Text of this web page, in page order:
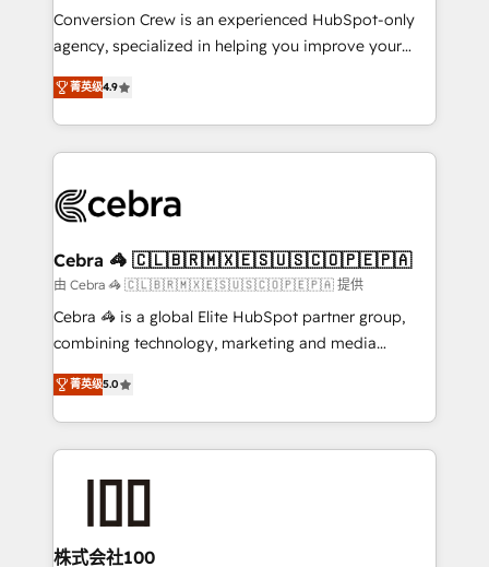
boost with a new HubSpot site Recognized leaders:
🏆 HubSpot Platform Migration Impact Award 🏆
Inbound Campaign of the Year 🏆 Gold AVA Digital
Award for Best Website 🌟 Accreditations: CRM
Conversion Crew is an experienced HubSpot-only
agency, specialized in helping you improve your
online processes. This means we help you with: -
Implementing HubSpot (CRM, Marketing, Sales,
Service and Operations) - Developing fast, good-
looking websites in the HubSpot CMS - Building
systems you use You need a clear method to reach
current processes together, from which we create a
focused action plan. By implementing these steps in
your day-to-day business, you will start to see
results fast. This creates space for growth! Want to
meeting!
菁英级4.9
Cebra 🦓 🇨🇱🇧🇷🇲🇽🇪🇸🇺🇸🇨🇴🇵🇪🇵🇦
由 Cebra 🦓 🇨🇱🇧🇷🇲🇽🇪🇸🇺🇸🇨🇴🇵🇪🇵🇦 提供
Cebra 🦓 is a global Elite HubSpot partner group,
combining technology, marketing and media
expertise across Latin America and Southern
Europe, with teams across 7 countries. Born in Chile,
we combine local insight with international reach to
help businesses grow through technology, creativity,
end solutions that integrate CRM, AI automation,
inbound and loop marketing, content, and digital
菁英级5.0
株式会社100